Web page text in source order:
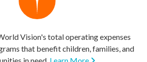
Vision's total operating expenses
that benefit children, families, and